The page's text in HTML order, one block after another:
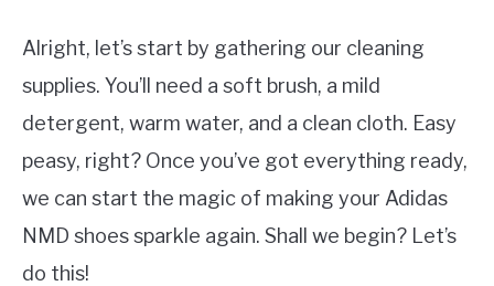
Alright, let’s start by gathering our cleaning
supplies. You’ll need a soft brush, a mild
detergent, warm water, and a clean cloth. Easy
peasy, right? Once you’ve got everything ready,
we can start the magic of making your Adidas
NMD shoes sparkle again. Shall we begin? Let’s
do this!